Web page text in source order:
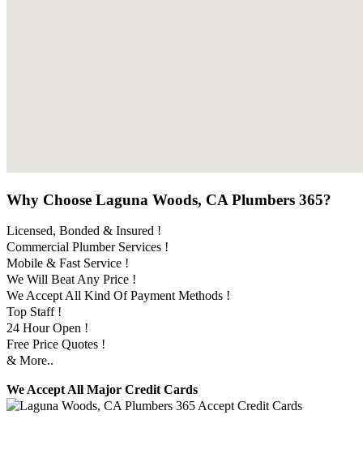
Why Choose Laguna Woods, CA Plumbers 365?
Licensed, Bonded & Insured !
Commercial Plumber Services !
Mobile & Fast Service !
We Will Beat Any Price !
We Accept All Kind Of Payment Methods !
Top Staff !
24 Hour Open !
Free Price Quotes !
& More..
We Accept All Major Credit Cards